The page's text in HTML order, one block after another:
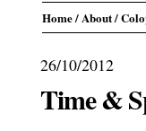
Home/ About/
26/10/2012
Time &